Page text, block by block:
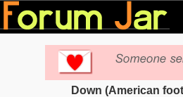
Down (American